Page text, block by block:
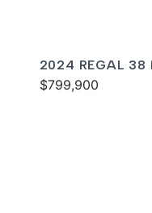
2024 REGAL 38
$799,900